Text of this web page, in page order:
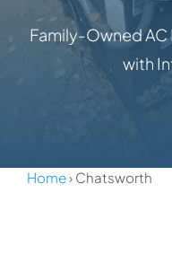
APPLIANCES
CONTACT
Family-Owned AC
with
Home› Chatsworth